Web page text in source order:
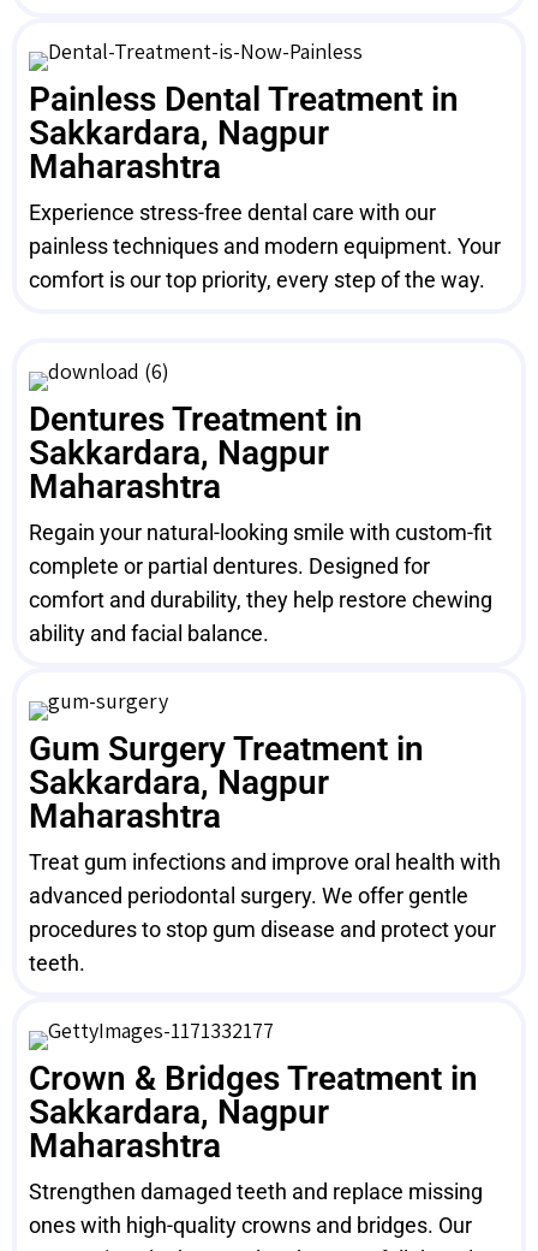
Painless Dental Treatment in
Sakkardara, Nagpur
Maharashtra
Experience stress-free dental care with our
painless techniques and modern equipment. Your
comfort is our top priority, every step of the way.
Dentures Treatment in
Sakkardara, Nagpur
Maharashtra
Regain your natural-looking smile with custom-fit
complete or partial dentures. Designed for
comfort and durability, they help restore chewing
ability and facial balance.
Gum Surgery Treatment in
Sakkardara, Nagpur
Maharashtra
Treat gum infections and improve oral health with
advanced periodontal surgery. We offer gentle
procedures to stop gum disease and protect your
teeth.
Crown & Bridges Treatment in
Sakkardara, Nagpur
Maharashtra
Strengthen damaged teeth and replace missing
ones with high-quality crowns and bridges. Our